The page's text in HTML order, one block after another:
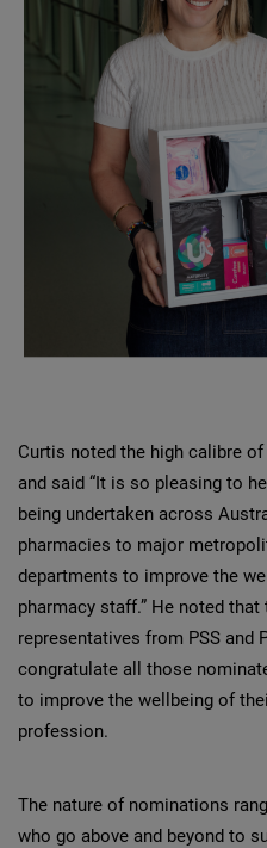
Curtis noted the high calibre
and said “It is so pleasing to
being undertaken across
pharmacies to major
departments to improve the
pharmacy staff.” He noted
representatives from PSS and
congratulate all those
to improve the wellbeing of
profession.
The nature of nominations
who go above and beyond to